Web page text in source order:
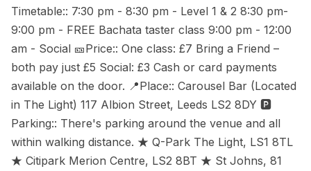
Timetable:: 7:30 pm - 8:30 pm - Level 1 & 2 8:30 pm-
9:00 pm - FREE Bachata taster class 9:00 pm - 12:00
am - Social 🎫Price:: One class: £7 Bring a Friend –
both pay just £5 Social: £3 Cash or card payments
available on the door. 📍Place:: Carousel Bar (Located
in The Light) 117 Albion Street, Leeds LS2 8DY 🅿
Parking:: There's parking around the venue and all
within walking distance. ★ Q-Park The Light, LS1 8TL
★ Citipark Merion Centre, LS2 8BT ★ St Johns, 81